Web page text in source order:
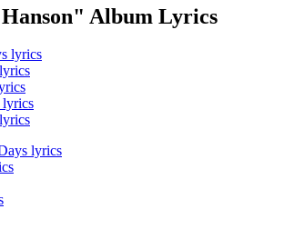
Album Lyrics
lyrics
lyrics
lyrics